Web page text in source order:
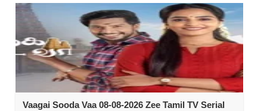
Vaagai Sooda Vaa 08-08-2026 Zee Tamil TV Serial